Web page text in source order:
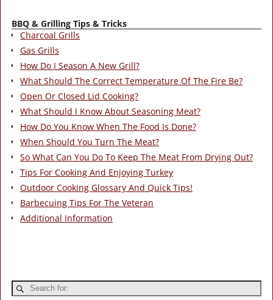
BBQ & Grilling Tips & Tricks
Charcoal Grills
Gas Grills
How Do I Season A New Grill?
What Should The Correct Temperature Of The Fire Be?
Open Or Closed Lid Cooking?
What Should I Know About Seasoning Meat?
How Do You Know When The Food Is Done?
When Should You Turn The Meat?
So What Can You Do To Keep The Meat From Drying Out?
Tips For Cooking And Enjoying Turkey
Outdoor Cooking Glossary And Quick Tips!
Barbecuing Tips For The Veteran
Additional Information